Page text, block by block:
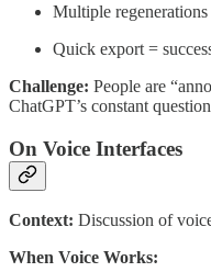
Multiple
Quick export =
Challenge: People are
ChatGPT’s constant
On Voice Interfaces
Context: Discussion of
When Voice Works: